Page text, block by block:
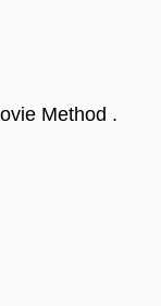
Method .